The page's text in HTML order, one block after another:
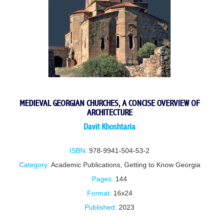
MEDIEVAL GEORGIAN CHURCHES, A CONCISE OVERVIEW OF
ARCHITECTURE
Davit Khoshtaria
ISBN: 978-9941-504-53-2
Category: Academic Publications, Getting to Know Georgia
Pages: 144
Format: 16x24
Published: 2023